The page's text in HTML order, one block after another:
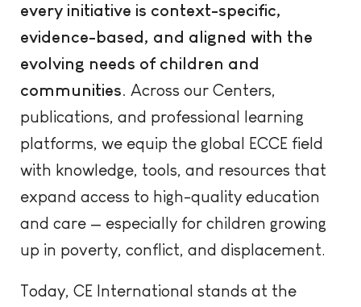
every initiative is context-specific,
evidence-based, and aligned with the
evolving needs of children and
communities. Across our Centers,
publications, and professional learning
platforms, we equip the global ECCE field
with knowledge, tools, and resources that
expand access to high-quality education
and care — especially for children growing
up in poverty, conflict, and displacement.
Today, CE International stands at the